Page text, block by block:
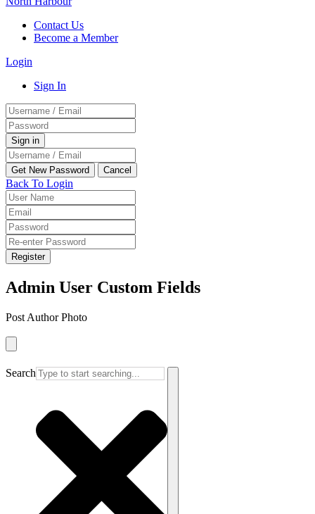
Contact Us
Become a Member
Login
Sign In
Back To Login
Register
Admin User Custom Fields
Post Author Photo
Search